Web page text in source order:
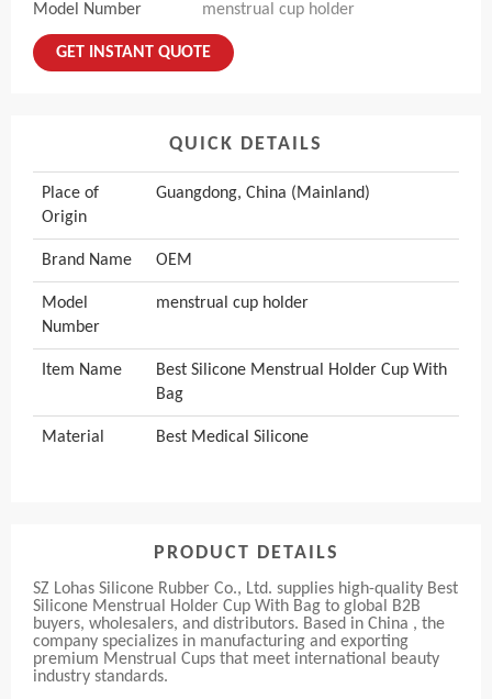
Model Number
menstrual cup holder
GET INSTANT QUOTE
QUICK DETAILS
Place of
Origin
Guangdong, China (Mainland)
Brand Name OEM
Model
Number
menstrual cup holder
Item Name
Best Silicone Menstrual Holder Cup With
Bag
Material Best Medical Silicone
PRODUCT DETAILS
SZ Lohas Silicone Rubber Co., Ltd. supplies high-quality Best
Silicone Menstrual Holder Cup With Bag to global B2B
buyers, wholesalers, and distributors. Based in China , the
company specializes in manufacturing and exporting
premium Menstrual Cups that meet international beauty
industry standards.